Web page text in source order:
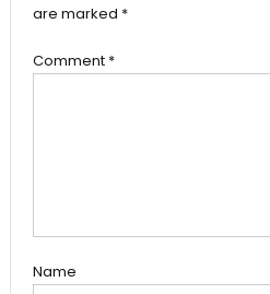
are marked *
Comment *
Name